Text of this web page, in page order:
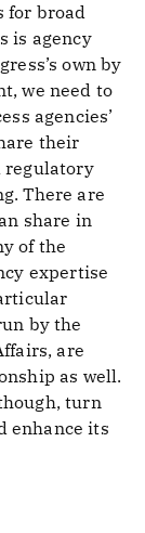
for broad
is agency
own by
we need to
agencies’
their
regulatory
There are
share in
of the
expertise
by the
are
as well.
turn
enhance its